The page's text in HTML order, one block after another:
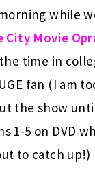
while
City Movie
time in
fan (I am
the show
1-5 on DVD
to catch up!)